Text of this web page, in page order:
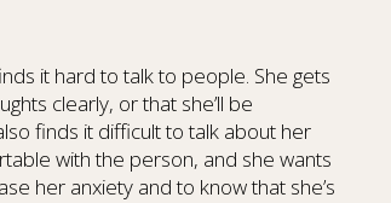
it hard to talk to people. She gets
clearly, or that she’ll be
finds it difficult to talk about her
with the person, and she wants
her anxiety and to know that she’s